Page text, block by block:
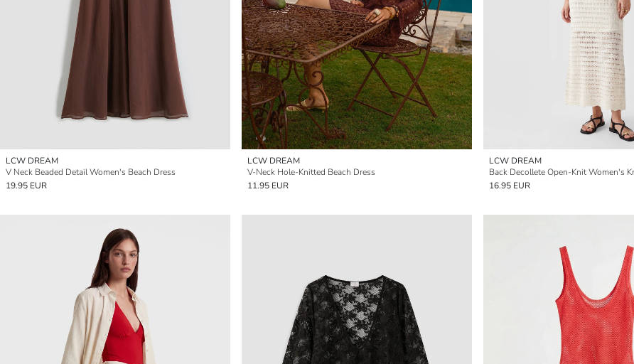
LCW DREAM
V Neck Beaded Detail Women's Beach Dress
19.95 EUR
LCW DREAM
V-Neck Hole-Knitted Beach Dress
11.95 EUR
LCW DREAM
16.95 EUR